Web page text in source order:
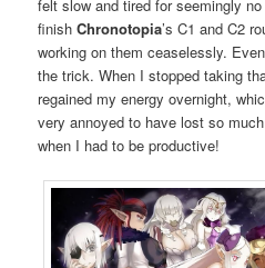
felt slow and tired for seemingly
finishChronotopia’s C1 and C2
working on them ceaselessly.
the trick. When I stopped taking
regained my energy overnight,
very annoyed to have lost so
when I had to be productive!